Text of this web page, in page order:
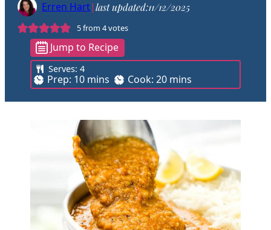
Erren Hart|last updated:11/12/2025
5from 4votes
Jump to Recipe
Serves:4
Prep: 10m
i
n
e
s
mins Cook: 20m
i
n
s
mins